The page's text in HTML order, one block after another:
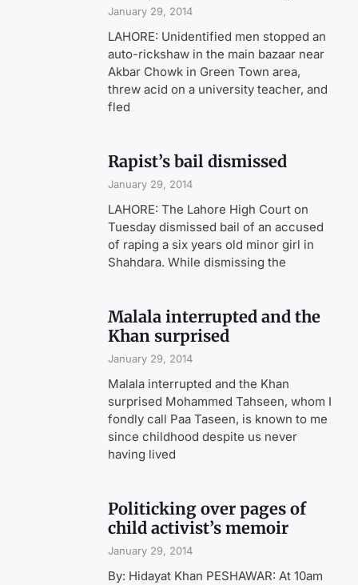
January 29, 2014
LAHORE: Unidentified men stopped an
auto-rickshaw in the main bazaar near
Akbar Chowk in Green Town area,
threw acid on a university teacher, and
fled
Rapist’s bail dismissed
January 29, 2014
LAHORE: The Lahore High Court on
Tuesday dismissed bail of an accused
of raping a six years old minor girl in
Shahdara. While dismissing the
Malala interrupted and the
Khan surprised
January 29, 2014
Malala interrupted and the Khan
surprised Mohammed Tahseen, whom I
fondly call Paa Taseen, is known to me
since childhood despite us never
having lived
Politicking over pages of
child activist’s memoir
January 29, 2014
By: Hidayat Khan PESHAWAR: At 10am